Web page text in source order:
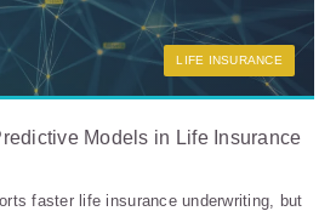
LIFE INSURANCE
Models in Life Insurance
faster life insurance underwriting, but